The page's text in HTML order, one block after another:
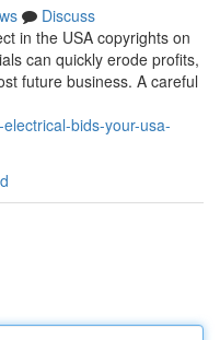
Discuss
in the USA copyrights on
can quickly erode profits,
future business. A careful
bids-your-usa-